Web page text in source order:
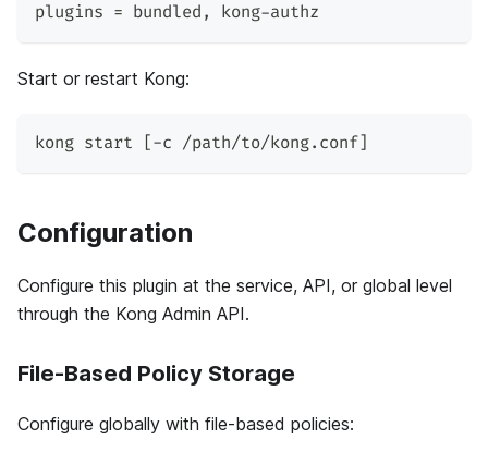
plugins = bundled, kong-authz
Start or restart Kong:
kong start [-c /path/to/kong.conf]
Configuration
Configure this plugin at the service, API, or global level
through the Kong Admin API.
File-Based Policy Storage
Configure globally with file-based policies: